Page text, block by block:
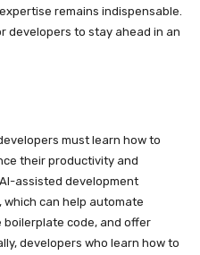
remains indispensable.
developers to stay ahead in an
must learn how to
their productivity and
assisted development
which can help automate
code, and offer
developers who learn how to